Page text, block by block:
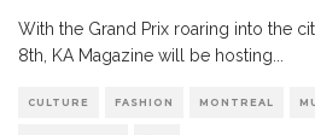
With the Grand Prix roaring into the
8th, KA Magazine will be hosting...
CULTURE FASHION MONTREAL